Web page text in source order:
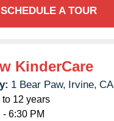
SCHEDULE A TOUR
KinderCare
1 Bear Paw, Irvine, CA
12 years
- 6:30 PM